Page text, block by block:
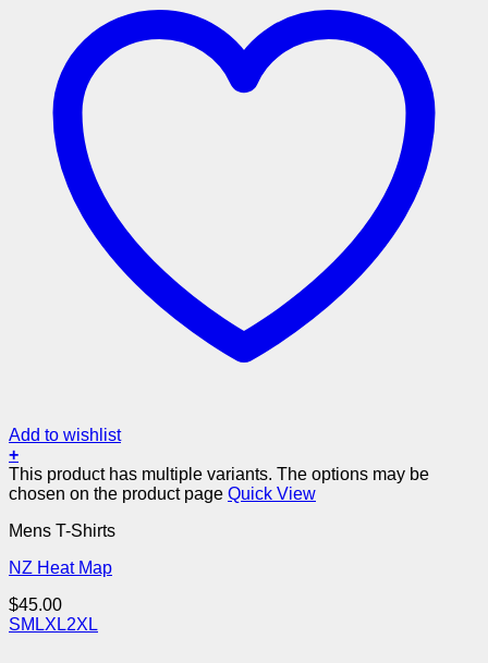
Add to wishlist
+
This product has multiple variants. The options may be
chosen on the product page Quick View
Mens T-Shirts
NZ Heat Map
$45.00
SM LXL2XL